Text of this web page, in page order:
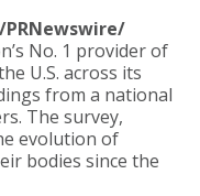
/PRNewswire/
No. 1 provider of
U.S. across its
from a national
The survey,
evolution of
bodies since the